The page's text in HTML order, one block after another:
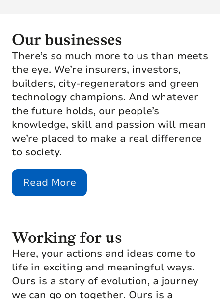
Our businesses
There’s so much more to us than meets
the eye. We’re insurers, investors,
builders, city-regenerators and green
technology champions. And whatever
the future holds, our people’s
knowledge, skill and passion will mean
we’re placed to make a real difference
to society.
Read More
Working for us
Here, your actions and ideas come to
life in exciting and meaningful ways.
Ours is a story of evolution, a journey
we can go on together. Ours is a